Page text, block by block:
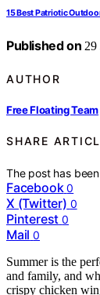
15 Best Patriotic
Published on 29
AUTHOR
Free Floating Team
SHARE
The post has
Facebook 0
X (Twitter) 0
Pinterest 0
Mail 0
Summer is the
and family, and
crispy chicken